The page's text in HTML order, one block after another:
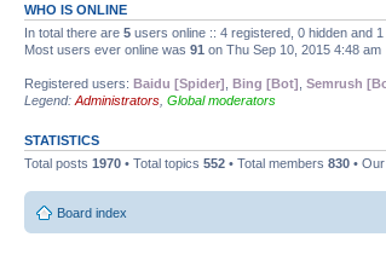
WHO IS ONLINE
In total there are 5 users online :: 4 registered, 0 hidden and
Most users ever online was 91 on Thu Sep 10, 2015 4:48 am
Registered users: Baidu [Spider] Bing [Bot] Semrush
Legend: Administrators Global moderators
STATISTICS
Total posts 1970 • Total topics 552 • Total members 830 •
Board index